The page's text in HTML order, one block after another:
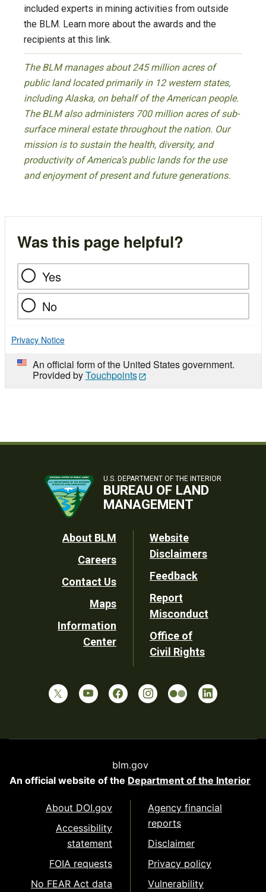
included experts in mining activities from outside
the BLM. Learn more about the awards and the
recipients at this link.
The BLM manages about 245 million acres of
public land located primarily in 12 western states,
including Alaska, on behalf of the American people.
The BLM also administers 700 million acres of sub-
surface mineral estate throughout the nation. Our
mission is to sustain the health, diversity, and
productivity of America’s public lands for the use
and enjoyment of present and future generations.
Was this page helpful?
Yes
No
Privacy Notice
An official form of the United States government.
Provided byTouchpoints
U.S. DEPARTMENT OF THE INTERIOR
BUREAU OF LAND
MANAGEMENT
Footer
Utility
About BLM
Careers
Contact Us
Maps
Information
Center
Website
Disclaimers
Feedback
Report
Misconduct
Office of
Civil Rights
blm.gov
An official website of the Department of the Interior
About DOI.gov
Accessibility
statement
FOIA requests
No FEAR Act data
Agency financial
reports
Disclaimer
Privacy policy
Vulnerability